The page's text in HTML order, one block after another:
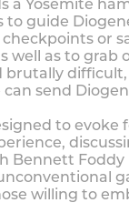
a Yosemite
to guide
or
well as to grab
brutally
send
to
Bennett
willing to